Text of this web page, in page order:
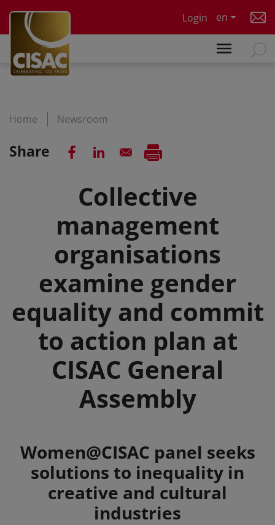
Login
en
Home Newsroom
Share
Collective
management
organisations
examine gender
equality and commit
to action plan at
CISAC General
Assembly
Summary
Women@CISAC panel seeks
solutions to inequality in
creative and cultural
industries